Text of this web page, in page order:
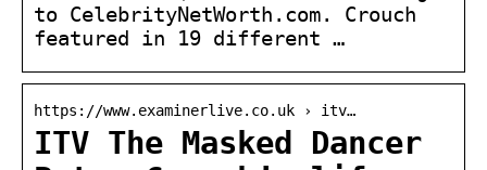
to CelebrityNetWorth.com. Crouch
featured in 19 different …
https://www.examinerlive.co.uk › itv…
ITV The Masked Dancer